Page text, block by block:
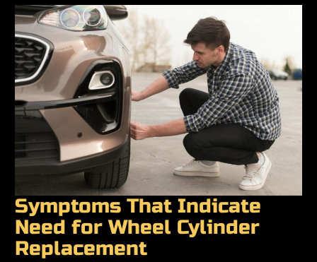
Symptoms That Indicate
Need for Wheel Cylinder
Replacement